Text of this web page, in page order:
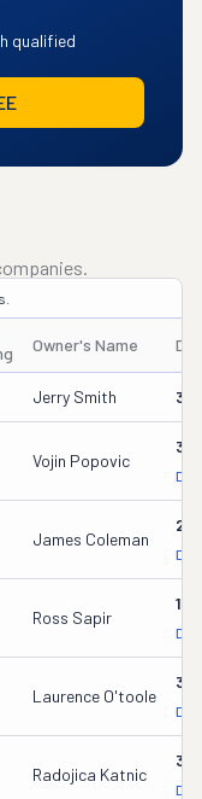
qualified
Owner's Name
Jerry Smith
Vojin Popovic
James Coleman
Ross Sapir
Laurence O'toole
Radojica Katnic